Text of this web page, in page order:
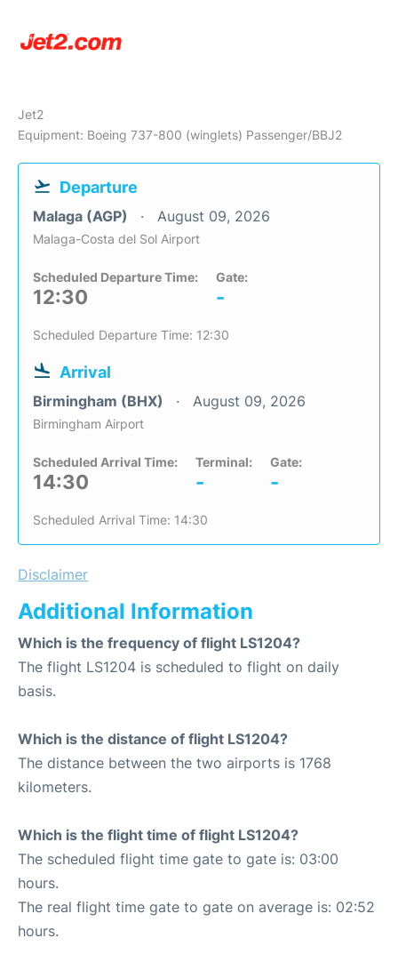
Jet2
Equipment: Boeing 737-800 (winglets) Passenger/BBJ2
Departure
Malaga (AGP) August 09, 2026
Malaga-Costa del Sol Airport
Scheduled Departure Time:
12:30
Gate:
-
Scheduled Departure Time: 12:30
Arrival
Birmingham (BHX) August 09, 2026
Birmingham Airport
Scheduled Arrival Time:
14:30
Terminal:
-
Gate:
-
Scheduled Arrival Time: 14:30
Disclaimer
Additional Information
Which is the frequency of flight LS1204?
The flight LS1204 is scheduled to flight on daily
basis.
Which is the distance of flight LS1204?
The distance between the two airports is 1768
kilometers.
Which is the flight time of flight LS1204?
The scheduled flight time gate to gate is: 03:00
hours.
The real flight time gate to gate on average is: 02:52
hours.